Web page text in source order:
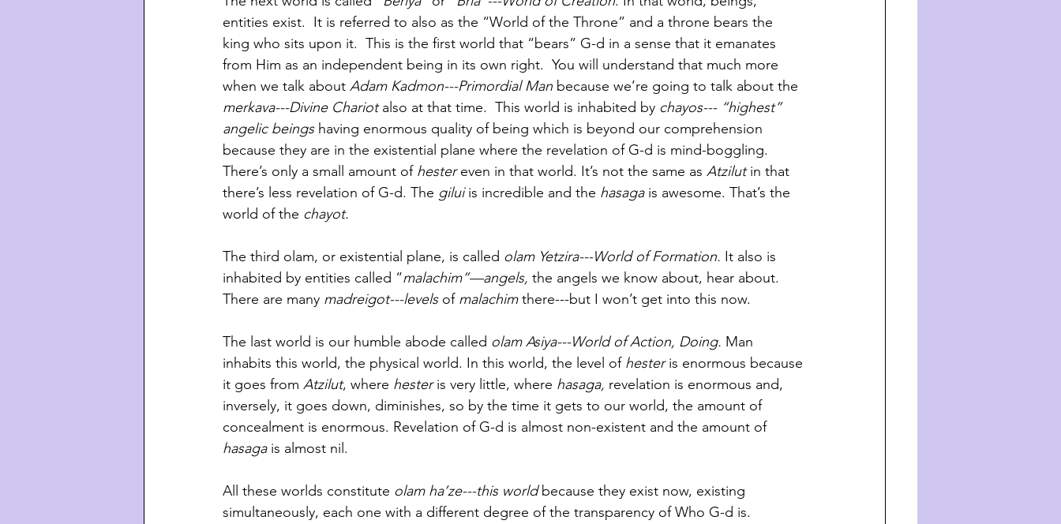
entities exist.  It is referred to also as the “World of the Throne” and a throne bears the
king who sits upon it.  This is the first world that “bears” G-d in a sense that it emanates
from Him as an independent being in its own right.  You will understand that much more
when we talk about Adam Kadmon---Primordial Man because we’re going to talk about the
merkava---Divine Chariot also at that time.  This world is inhabited by chayos--- “highest”
angelic beings having enormous quality of being which is beyond our comprehension
because they are in the existential plane where the revelation of G-d is mind-boggling.
There’s only a small amount of hester even in that world. It’s not the same as Atzilut in that
there’s less revelation of G-d. The gilui is incredible and the hasaga is awesome. That’s the
world of the chayot.
The third olam, or existential plane, is called olam Yetzira---World of Formation. It also is
inhabited by entities called “malachim”—angels, the angels we know about, hear about.
There are many madreigot---levels of malachim there---but I won’t get into this now.
The last world is our humble abode called olam Asiya---World of Action, Doing. Man
inhabits this world, the physical world. In this world, the level of hester is enormous because
it goes from Atzilut, where hester is very little, where hasaga, revelation is enormous and,
inversely, it goes down, diminishes, so by the time it gets to our world, the amount of
concealment is enormous. Revelation of G-d is almost non-existent and the amount of
hasaga is almost nil.
All these worlds constitute olam ha’ze---this world because they exist now, existing
simultaneously, each one with a different degree of the transparency of Who G-d is.